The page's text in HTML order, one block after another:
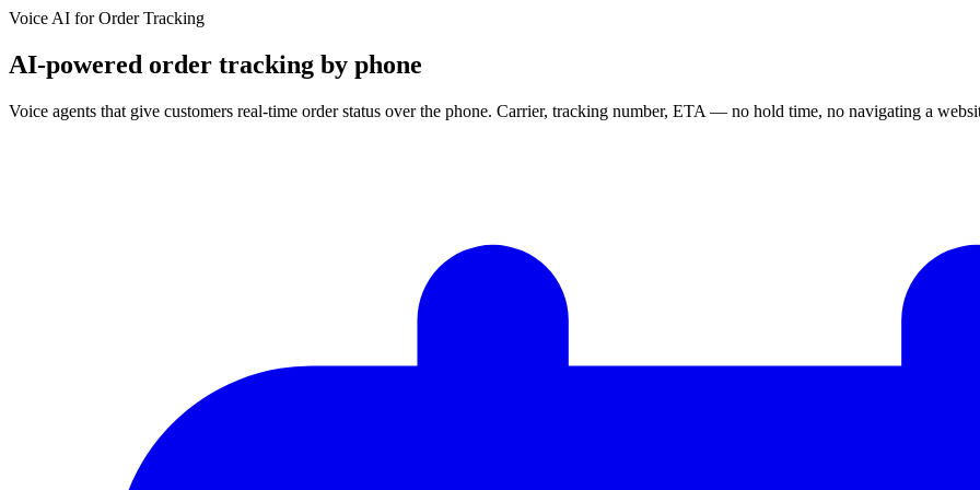
Voice AI forOrder Tracking
AI-powered order tracking by phone
Voice agents that give customers real-time order status over the phone. Carrier, tracking number, ETA — no hold time, no navigating a